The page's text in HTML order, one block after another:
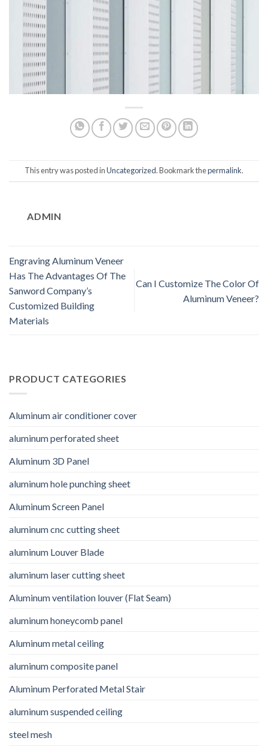
This entry was posted inUncategorized. Bookmark thepermalink.
ADMIN
Engraving Aluminum Veneer
Has The Advantages Of The
Sanword Company’s
Customized Building
Materials
Can I Customize The Color Of
Aluminum Veneer?
PRODUCT CATEGORIES
Aluminum air conditioner cover
aluminum perforated sheet
Aluminum 3D Panel
aluminum hole punching sheet
Aluminum Screen Panel
aluminum cnc cutting sheet
aluminum Louver Blade
aluminum laser cutting sheet
Aluminum ventilation louver (Flat Seam)
aluminum honeycomb panel
Aluminum metal ceiling
aluminum composite panel
Aluminum Perforated Metal Stair
aluminum suspended ceiling
steel mesh